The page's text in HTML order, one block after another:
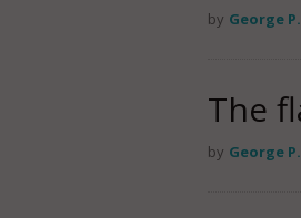
by George
The
by George